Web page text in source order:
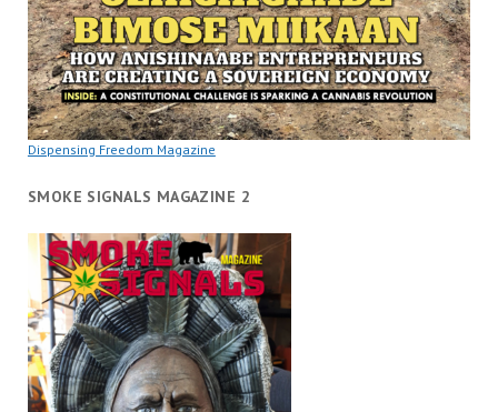
Dispensing Freedom Magazine
SMOKE SIGNALS MAGAZINE 2